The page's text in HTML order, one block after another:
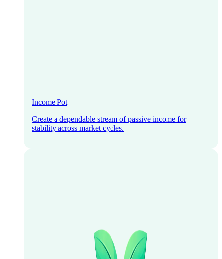
Income Pot
Create a dependable stream of passive income for
stability across market cycles.